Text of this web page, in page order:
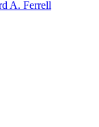
A. Ferrell